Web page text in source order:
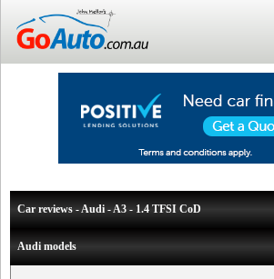
Car reviews - Audi - A3 - 1.4 TFSI CoD
Audi models